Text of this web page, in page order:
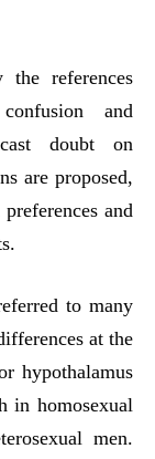
the references
and
cast doubt on
are proposed,
and
to many
at the
hypothalamus
in homosexual
men.